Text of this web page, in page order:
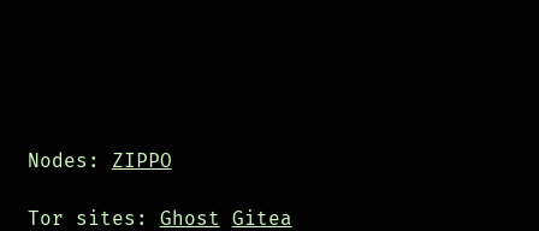
Nodes: ZIPPO
Tor sites: Ghost Gitea